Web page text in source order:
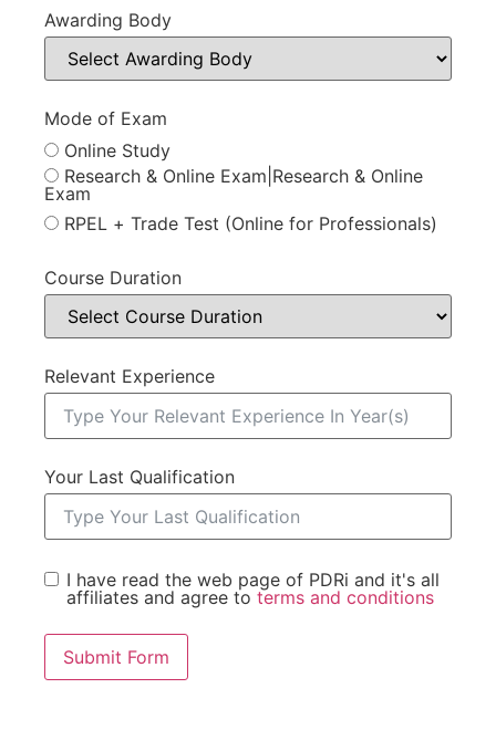
Awarding Body
Mode of Exam
Online Study
Research & Online Exam|Research & Online
Exam
RPEL + Trade Test (Online for Professionals)
Course Duration
Relevant Experience
Your Last Qualification
I have read the web page of PDRi and it's all
affiliates and agree to terms and conditions
Submit Form